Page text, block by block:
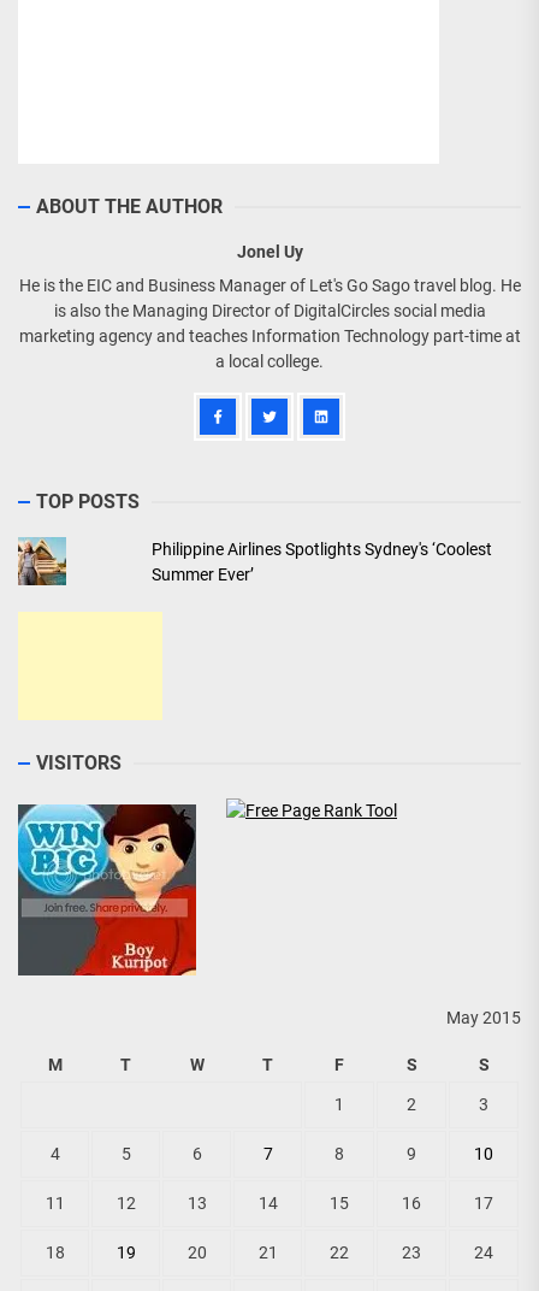
ABOUT THE AUTHOR
Jonel Uy
He is the EIC and Business Manager of Let's Go Sago travel blog. He
is also the Managing Director of DigitalCircles social media
marketing agency and teaches Information Technology part-time at
a local college.
TOP POSTS
Philippine Airlines Spotlights Sydney's ‘Coolest
Summer Ever’
VISITORS
May 2015
M T W T F S S
1 2 3
4 5 6 7 8 9 10
11 12 13 14 15 16 17
18 19 20 21 22 23 24